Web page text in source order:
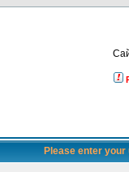
Please enter